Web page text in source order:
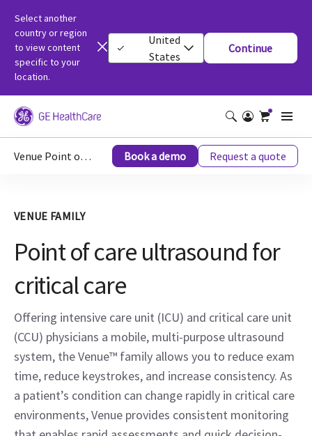
Select another
country or region
to view content
specific to your
location.
United
States
Continue
Venue Point of Care Ultrasound for Critical Care Book a demo Request a quote
VENUE FAMILY
Point of care ultrasound for
critical care
Offering intensive care unit (ICU) and critical care unit
(CCU) physicians a mobile, multi-purpose ultrasound
system, the Venue™ family allows you to reduce exam
time, reduce keystrokes, and increase consistency. As
a patient’s condition can change rapidly in critical care
environments, Venue provides consistent monitoring